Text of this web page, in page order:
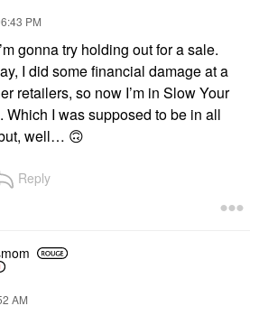
PM
gonna try holding out for a sale.
I did some financial damage at a
retailers, so now I’m in Slow Your
Which I was supposed to be in all
well… 🙃
Reply
AM